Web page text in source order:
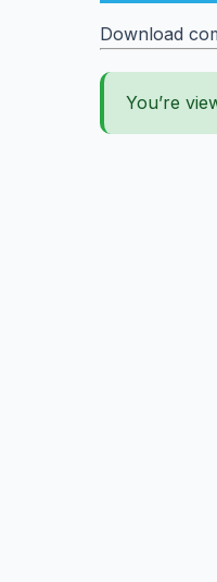
Download
You’re